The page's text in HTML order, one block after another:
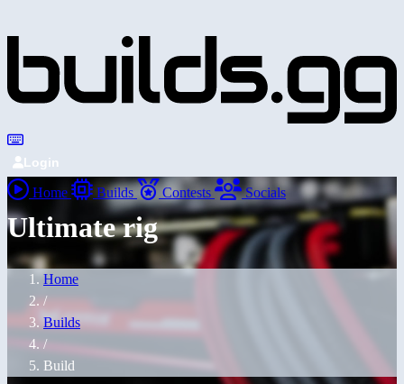
Login
Home Builds Contests Socials
Ultimate rig
Home
/
Builds
/
Build